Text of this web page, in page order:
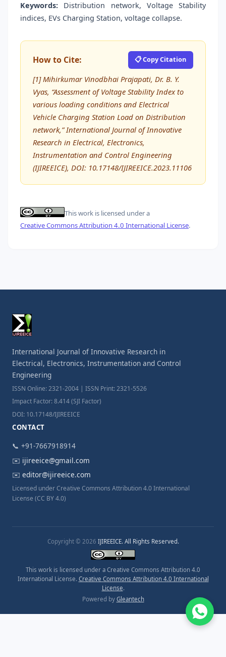
Keywords: Distribution network, Voltage Stability
indices, EVs Charging Station, voltage collapse.
How to Cite: 📋 Copy Citation
[1] Mihirkumar Vinodbhai Prajapati, Dr. B. Y.
Vyas, “Assessment of Voltage Stability Index to
various loading conditions and Electrical
Vehicle Charging Station Load on Distribution
network,” International Journal of Innovative
Research in Electrical, Electronics,
Instrumentation and Control Engineering
(IJIREEICE), DOI: 10.17148/IJIREEICE.2023.11106
This work is licensed under a
Creative Commons Attribution 4.0 International License.
International Journal of Innovative Research in
Electrical, Electronics, Instrumentation and Control
Engineering
ISSN Online: 2321-2004 | ISSN Print: 2321-5526
Impact Factor: 8.414 (SJI Factor)
DOI: 10.17148/IJIREEICE
CONTACT
📞 +91-7667918914
✉️ ijireeice@gmail.com
✉️ editor@ijireeice.com
Licensed under Creative Commons Attribution 4.0 International
License (CC BY 4.0)
Copyright © 2026 IJIREEICE. All Rights Reserved.
This work is licensed under a Creative Commons Attribution 4.0
International License. Creative Commons Attribution 4.0 International
License.
Powered by Gleantech